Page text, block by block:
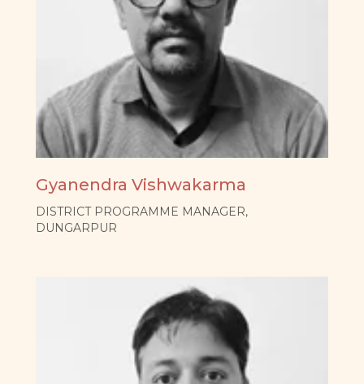
Gyanendra Vishwakarma
DISTRICT PROGRAMME MANAGER,
DUNGARPUR